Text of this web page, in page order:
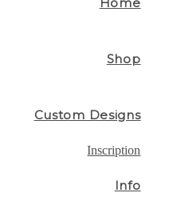
Shop
Custom Designs
Inscription
Info